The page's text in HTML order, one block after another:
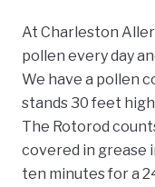
At Charleston
pollen every day
We have a pollen
stands 30 feet
The Rotorod
covered in grease
ten minutes for a